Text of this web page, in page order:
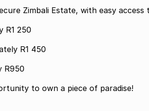
Zimbali Estate, with easy access
R1 250
R1 450
R950
to own a piece of paradise!